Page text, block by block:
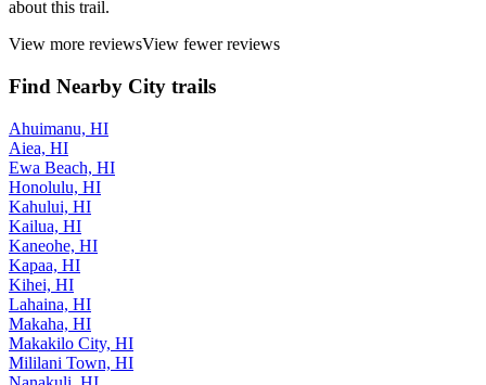
about this trail.
View more reviewsView fewer reviews
Find Nearby City trails
Ahuimanu, HI
Aiea, HI
Ewa Beach, HI
Honolulu, HI
Kahului, HI
Kailua, HI
Kaneohe, HI
Kapaa, HI
Kihei, HI
Lahaina, HI
Makaha, HI
Makakilo City, HI
Mililani Town, HI